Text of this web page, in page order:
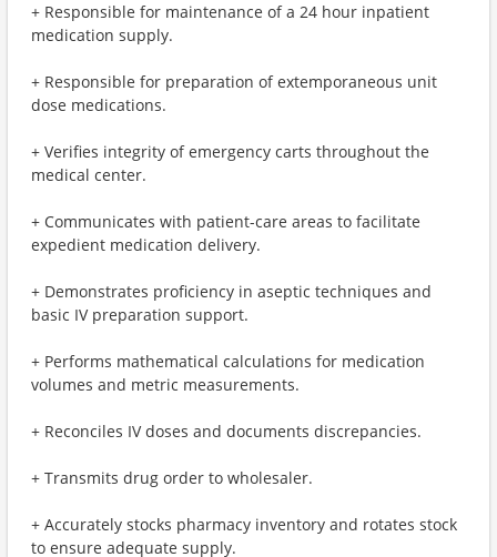
+ Responsible for maintenance of a 24 hour inpatient
medication supply.
+ Responsible for preparation of extemporaneous unit
dose medications.
+ Verifies integrity of emergency carts throughout the
medical center.
+ Communicates with patient-care areas to facilitate
expedient medication delivery.
+ Demonstrates proficiency in aseptic techniques and
basic IV preparation support.
+ Performs mathematical calculations for medication
volumes and metric measurements.
+ Reconciles IV doses and documents discrepancies.
+ Transmits drug order to wholesaler.
+ Accurately stocks pharmacy inventory and rotates stock
to ensure adequate supply.